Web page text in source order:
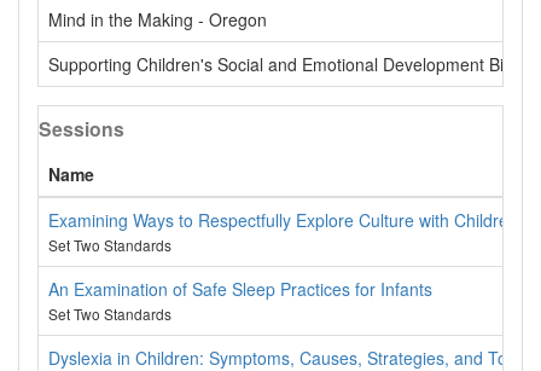
Mind in the Making - Oregon
Supporting Children's Social and Emotional Development Birth -
Sessions
Name
Examining Ways to Respectfully Explore Culture with Children
Set Two Standards
An Examination of Safe Sleep Practices for Infants
Set Two Standards
Dyslexia in Children: Symptoms, Causes, Strategies, and Tools